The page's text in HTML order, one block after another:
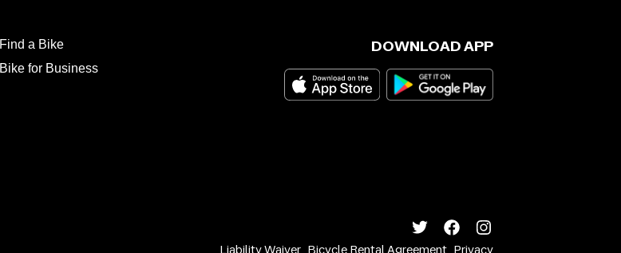
Find a Bike
Bike for Business
DOWNLOAD APP